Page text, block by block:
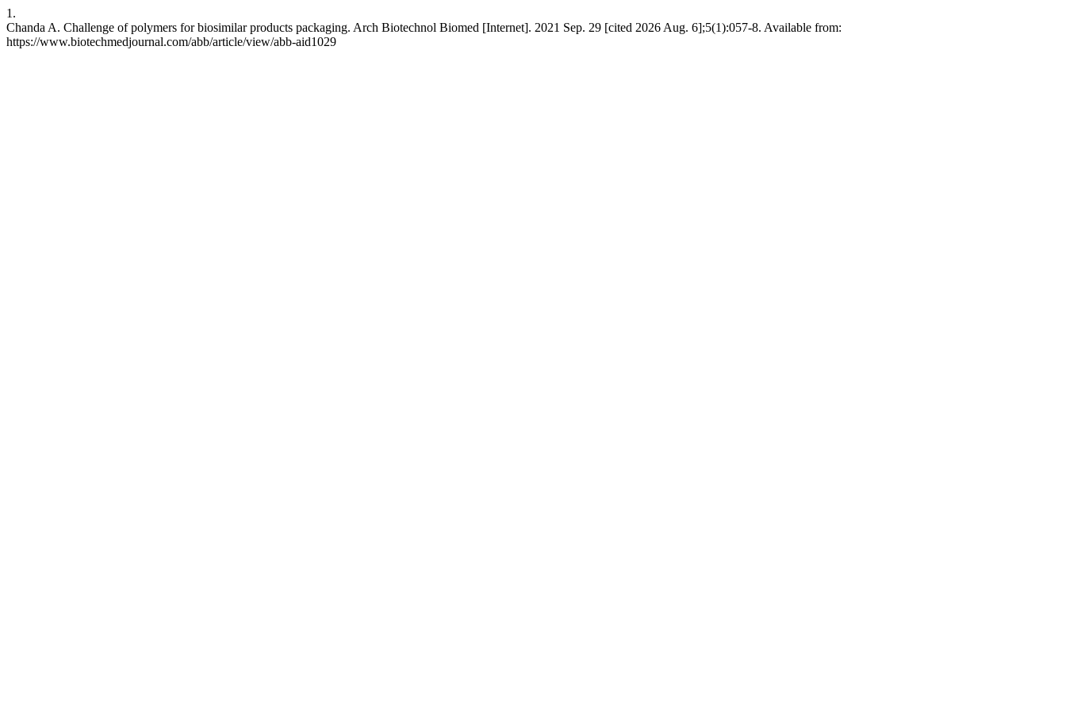
1.
Chanda A. Challenge of polymers for biosimilar products packaging. Arch Biotechnol Biomed [Internet]. 2021 Sep. 29 [cited 2026 Aug. 6];5(1):057-8. Available from:
https://www.biotechmedjournal.com/abb/article/view/abb-aid1029